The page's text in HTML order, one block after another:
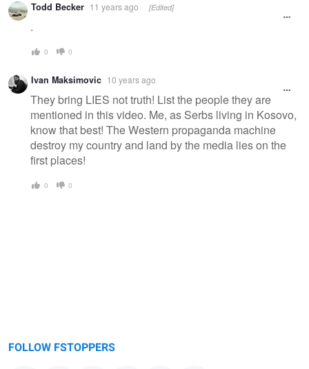
Todd Becker 11 years ago [Edited]
.
0 0
Ivan Maksimovic 10 years ago
They bring LIES not truth! List the people they are
mentioned in this video. Me, as Serbs living in Kosovo,
know that best! The Western propaganda machine
destroy my country and land by the media lies on the
first places!
0 0
FOLLOW FSTOPPERS